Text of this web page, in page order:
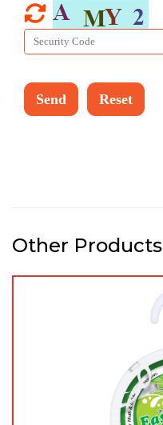
Other Products